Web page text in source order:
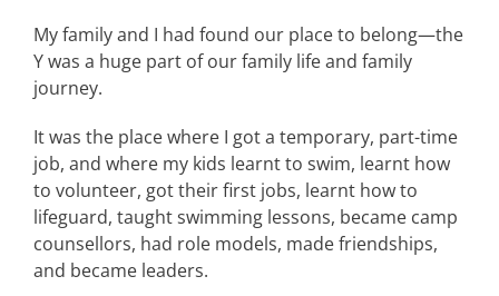
My family and I had found our place to belong—the
Y was a huge part of our family life and family
journey.
It was the place where I got a temporary, part-time
job, and where my kids learnt to swim, learnt how
to volunteer, got their first jobs, learnt how to
lifeguard, taught swimming lessons, became camp
counsellors, had role models, made friendships,
and became leaders.